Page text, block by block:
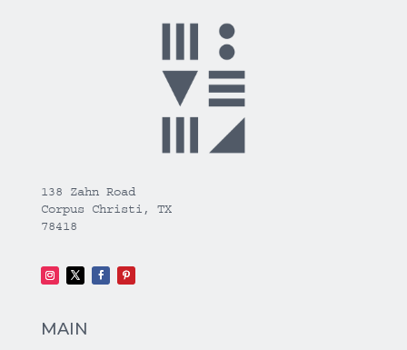
138 Zahn Road
Corpus Christi, TX
78418
MAIN